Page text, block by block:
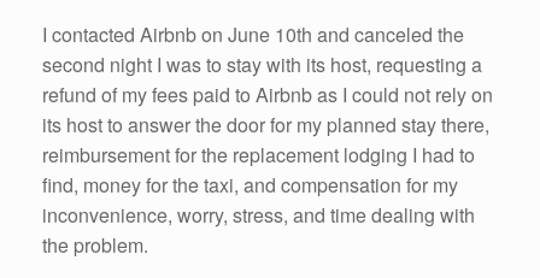
I contacted Airbnb on June 10th and canceled the
second night I was to stay with its host, requesting a
refund of my fees paid to Airbnb as I could not rely on
its host to answer the door for my planned stay there,
reimbursement for the replacement lodging I had to
find, money for the taxi, and compensation for my
inconvenience, worry, stress, and time dealing with
the problem.